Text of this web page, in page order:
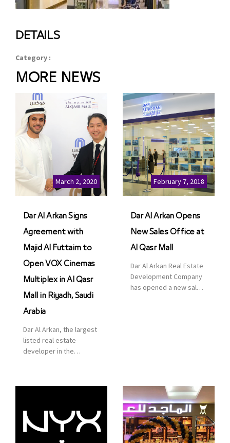
DETAILS
Category :
MORE NEWS
March 2, 2020
Dar Al Arkan Signs
Agreement with
Majid Al Futtaim to
Open VOX Cinemas
Multiplex in Al Qasr
Mall in Riyadh, Saudi
Arabia
Dar Al Arkan, the largest
listed real estate
developer in the
communities, retail and
leisure pioneer across
February 7, 2018
Dar Al Arkan Opens
New Sales Office at
Al Qasr Mall
Dar Al Arkan Real Estate
Development Company
has opened a new sales
part of its strategic plan
to grow its presence not
only in KSA but […]